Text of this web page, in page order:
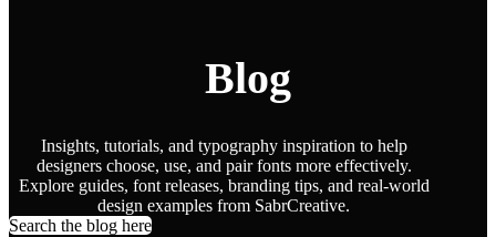
Blog
Insights, tutorials, and typography inspiration to help
designers choose, use, and pair fonts more effectively.
Explore guides, font releases, branding tips, and real-world
design examples from SabrCreative.
Search the blog here